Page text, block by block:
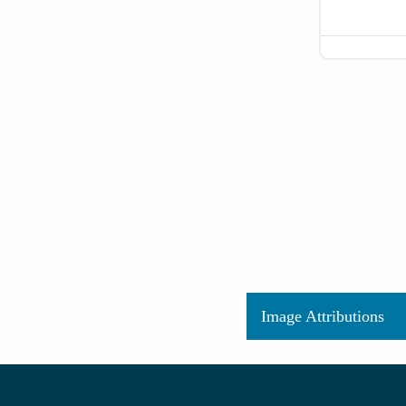
Image Attributions